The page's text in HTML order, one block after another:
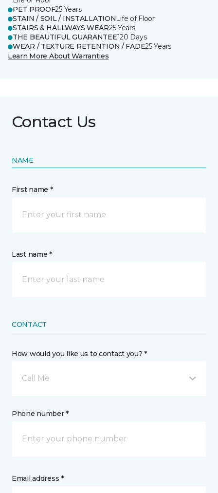
PET PROOF25 Years
STAIN / SOIL / INSTALLATIONLife of Floor
STAIRS & HALLWAYS WEAR25 Years
THE BEAUTIFUL GUARANTEE120 Days
WEAR / TEXTURE RETENTION / FADE25 Years
Learn More About Warranties
Contact Us
NAME
First name *
Last name *
CONTACT
How would you like us to contact you? *
Call Me
Phone number *
Email address *